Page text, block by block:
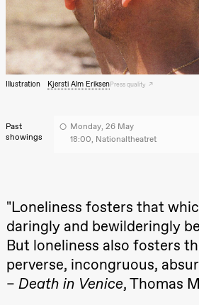
Saturday, 22 August
19:00
Pia Maria
Roll and
Mohamed
Mohamed
Male
Fantasies
teater)
Mohamed
Male
Fantasies
Lille scene
(Black Box
teater)
Friday, 28 August
Illustration Kjersti Alm EriksenPress quality
Past
showings
Monday, 26 May
18:00, Nationaltheatret
"Loneliness fosters that
daringly and bewilderingly
But loneliness also fosters
perverse, incongruous,
–Death in Venice, Thomas